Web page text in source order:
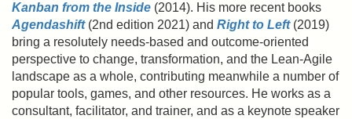
Kanban from the Inside (2014). His more recent books
Agendashift(2nd edition 2021) and Right to Left(2019)
bring a resolutely needs-based and outcome-oriented
perspective to change, transformation, and the Lean-Agile
landscape as a whole, contributing meanwhile a number of
popular tools, games, and other resources. He works as a
consultant, facilitator, and trainer, and as a keynote speaker